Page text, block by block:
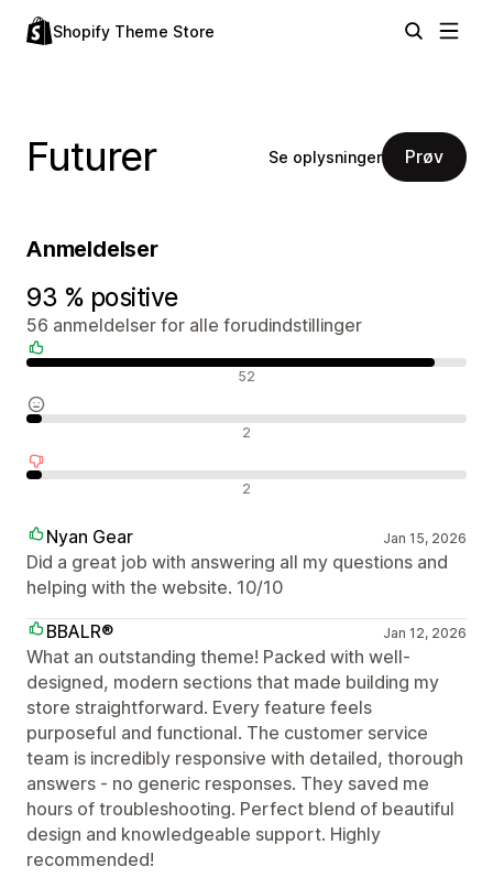
Shopify Theme Store
Futurer Se oplysninger Prøv
Anmeldelser
93 % positive
56 anmeldelser for alle forudindstillinger
52
2
2
Nyan Gear Jan 15, 2026
Did a great job with answering all my questions and
helping with the website. 10/10
BBALR®
Jan 12, 2026
What an outstanding theme! Packed with well-
designed, modern sections that made building my
store straightforward. Every feature feels
purposeful and functional. The customer service
team is incredibly responsive with detailed, thorough
answers - no generic responses. They saved me
hours of troubleshooting. Perfect blend of beautiful
design and knowledgeable support. Highly
recommended!